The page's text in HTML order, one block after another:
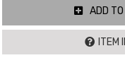
ADD
ITEM